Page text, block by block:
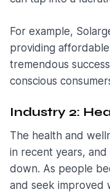
For example,
providing
tremendous
conscious
Industry 2:
The health and
in recent years, and
down. As people
and seek improved